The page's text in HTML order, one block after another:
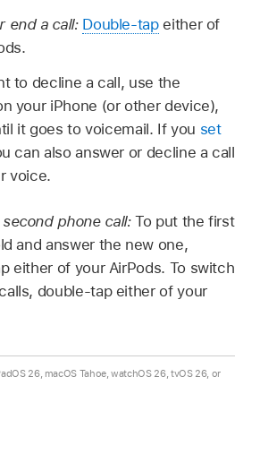
end a call: Double-tapeither of
to decline a call, use the
your iPhone (or other device),
it goes to voicemail. If you set
can also answer or decline a call
voice.
second phone call:To put the first
and answer the new one,
either of your AirPods. To switch
double-tap either of your
26, macOS Tahoe, watchOS 26, tvOS 26, or